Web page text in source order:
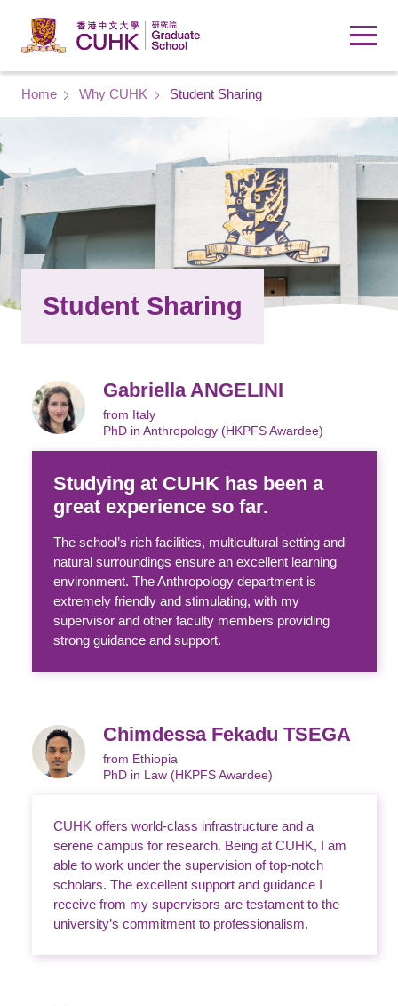
Breadcrumb
Home Why CUHK Student Sharing
Student Sharing
Gabriella ANGELINI
from Italy
PhD in Anthropology (HKPFS Awardee)
Studying at CUHK has been a
great experience so far.
The school’s rich facilities, multicultural setting and
natural surroundings ensure an excellent learning
environment. The Anthropology department is
extremely friendly and stimulating, with my
supervisor and other faculty members providing
strong guidance and support.
Chimdessa Fekadu TSEGA
from Ethiopia
PhD in Law (HKPFS Awardee)
CUHK offers world-class infrastructure and a
serene campus for research. Being at CUHK, I am
able to work under the supervision of top-notch
scholars. The excellent support and guidance I
receive from my supervisors are testament to the
university’s commitment to professionalism.